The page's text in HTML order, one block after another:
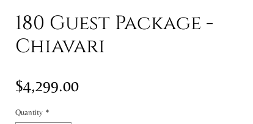
180 Guest Package -
Chiavari
$4,299.00Price
Quantity *